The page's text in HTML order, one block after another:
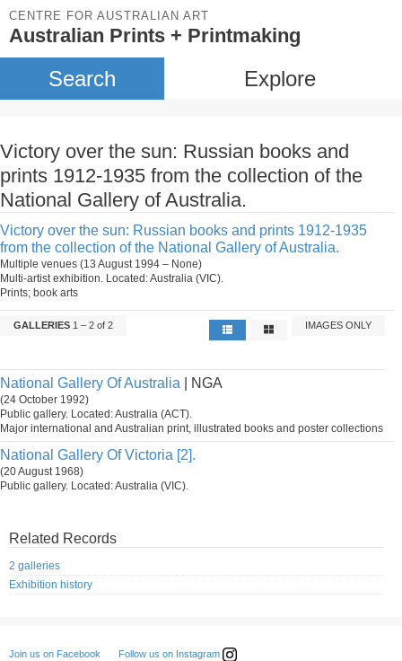
CENTRE FOR AUSTRALIAN ART
Australian Prints + Printmaking
Search Explore
Victory over the sun: Russian books and
prints 1912-1935 from the collection of the
National Gallery of Australia.
Victory over the sun: Russian books and prints 1912-1935
from the collection of the National Gallery of Australia.
Multiple venues (13 August 1994 – None)
Multi-artist exhibition. Located: Australia (VIC).
Prints; book arts
GALLERIES 1 – 2 of 2 IMAGES ONLY
National Gallery Of Australia | NGA
(24 October 1992)
Public gallery. Located: Australia (ACT).
Major international and Australian print, illustrated books and poster collections
National Gallery Of Victoria [2].
(20 August 1968)
Public gallery. Located: Australia (VIC).
Related Records
2 galleries
Exhibition history
Join us on Facebook Follow us on Instagram